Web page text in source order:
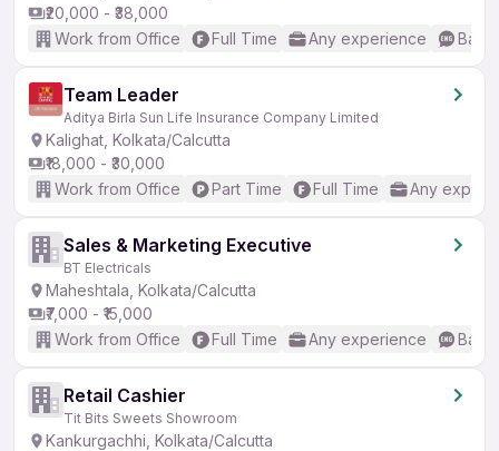
₹20,000 - ₹38,000
Work from Office
Full Time Any experience
Team Leader
Aditya Birla Sun Life Insurance Company Limited
Kalighat, Kolkata/Calcutta
₹18,000 - ₹30,000
Work from Office
Part Time Full Time Any
Sales & Marketing Executive
BT Electricals
Maheshtala, Kolkata/Calcutta
₹7,000 - ₹15,000
Work from Office
Full Time Any experience
Retail Cashier
Tit Bits Sweets Showroom
Kankurgachhi, Kolkata/Calcutta